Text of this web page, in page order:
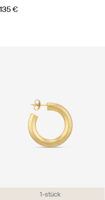
135 €
1-stück